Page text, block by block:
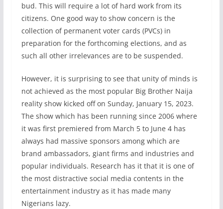
bud. This will require a lot of hard work from its
citizens. One good way to show concern is the
collection of permanent voter cards (PVCs) in
preparation for the forthcoming elections, and as
such all other irrelevances are to be suspended.
However, it is surprising to see that unity of minds is
not achieved as the most popular Big Brother Naija
reality show kicked off on Sunday, January 15, 2023.
The show which has been running since 2006 where
it was first premiered from March 5 to June 4 has
always had massive sponsors among which are
brand ambassadors, giant firms and industries and
popular individuals. Research has it that it is one of
the most distractive social media contents in the
entertainment industry as it has made many
Nigerians lazy.